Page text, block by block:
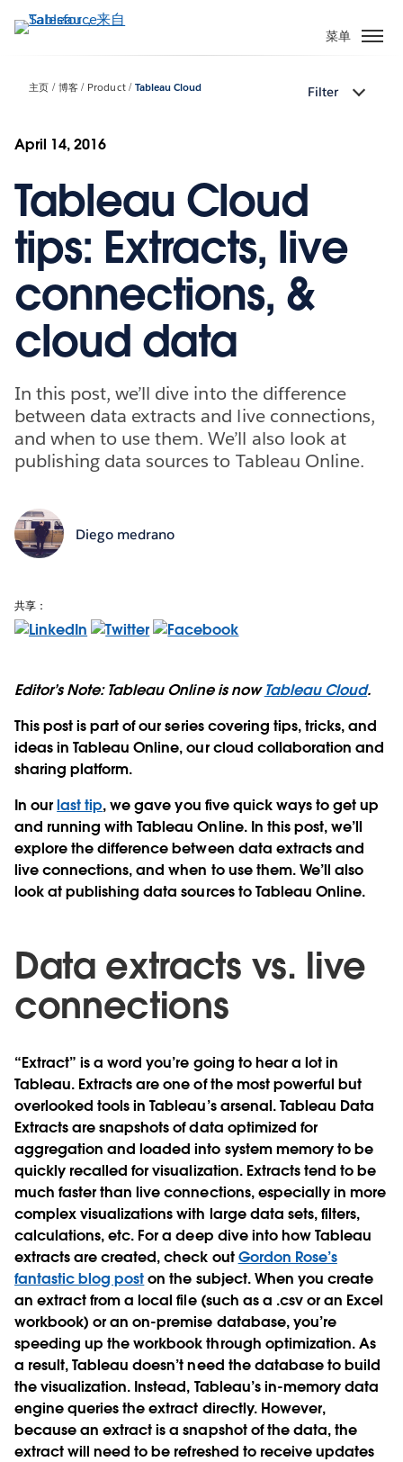
转
菜单
主页 博客 Product Tableau Cloud Filter
April 14, 2016
Tableau Cloud
tips: Extracts, live
connections, &
cloud data
In this post, we’ll dive into the difference
between data extracts and live connections,
and when to use them. We’ll also look at
publishing data sources to Tableau Online.
Diego medrano
共享：
Editor’s Note: Tableau Online is nowTableau Cloud.
This post is part of our series covering tips, tricks, and
ideas in Tableau Online, our cloud collaboration and
sharing platform.
In ourlast tip, we gave you five quick ways to get up
and running with Tableau Online. In this post, we’ll
explore the difference between data extracts and
live connections, and when to use them. We’ll also
look at publishing data sources to Tableau Online.
Data extracts vs. live
connections
“Extract” is a word you’re going to hear a lot in
Tableau. Extracts are one of the most powerful but
overlooked tools in Tableau’s arsenal. Tableau Data
Extracts are snapshots of data optimized for
aggregation and loaded into system memory to be
quickly recalled for visualization. Extracts tend to be
much faster than live connections, especially in more
complex visualizations with large data sets, filters,
calculations, etc. For a deep dive into how Tableau
extracts are created, check outGordon Rose’s
fantastic blog poston the subject. When you create
an extract from a local file (such as a .csv or an Excel
workbook) or an on-premise database, you’re
speeding up the workbook through optimization. As
a result, Tableau doesn’t need the database to build
the visualization. Instead, Tableau’s in-memory data
engine queries the extract directly. However,
because an extract is a snapshot of the data, the
extract will need to be refreshed to receive updates